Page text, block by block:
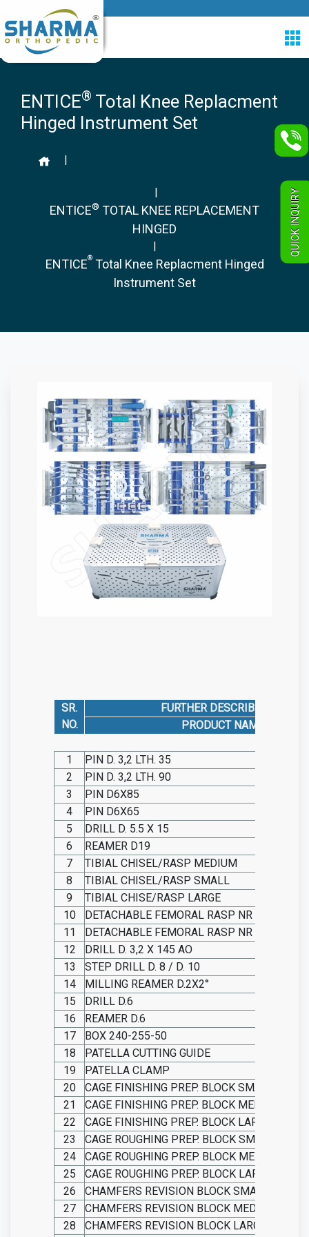
ENTICE® Total Knee Replacment
Hinged Instrument Set
|
|
ENTICE® TOTAL KNEE REPLACEMENT
HINGED
|
ENTICE®Total Knee Replacment Hinged
Instrument Set
SR.
NO.
FURTHER DESCRIBED AS
PRODUCT NAME
1
PIN D. 3,2 LTH. 35
2
PIN D. 3,2 LTH. 90
3
PIN D6X85
4
PIN D6X65
5
DRILL D. 5.5 X 15
6
REAMER D19
7
TIBIAL CHISEL/RASP MEDIUM
8
TIBIAL CHISEL/RASP SMALL
9
TIBIAL CHISE/RASP LARGE
10
DETACHABLE FEMORAL RASP NR 1
11
DETACHABLE FEMORAL RASP NR 2
12
DRILL D. 3,2 X 145 AO
13
STEP DRILL D. 8 / D. 10
14
MILLING REAMER D.2X2°
15
DRILL D.6
16
REAMER D.6
17
BOX 240-255-50
18
PATELLA CUTTING GUIDE
19
PATELLA CLAMP
20
CAGE FINISHING PREP. BLOCK SMALL
21
CAGE FINISHING PREP. BLOCK MEDIUM
22
CAGE FINISHING PREP. BLOCK LARGE
23
CAGE ROUGHING PREP. BLOCK SMALL
24
CAGE ROUGHING PREP. BLOCK MEDIUM
25
CAGE ROUGHING PREP. BLOCK LARGE
26
CHAMFERS REVISION BLOCK SMALL
27
CHAMFERS REVISION BLOCK MEDIUM
28
CHAMFERS REVISION BLOCK LARGE
QUICK INQUIRY